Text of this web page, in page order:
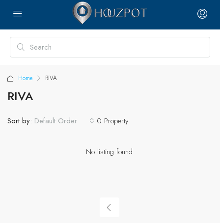
Home RIVA
RIVA
0 Property
Sort by: Default Order
No listing found.